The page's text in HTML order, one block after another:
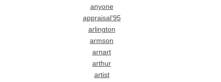
anyone
appraisal'95
arlington
armson
arnart
arthur
artist